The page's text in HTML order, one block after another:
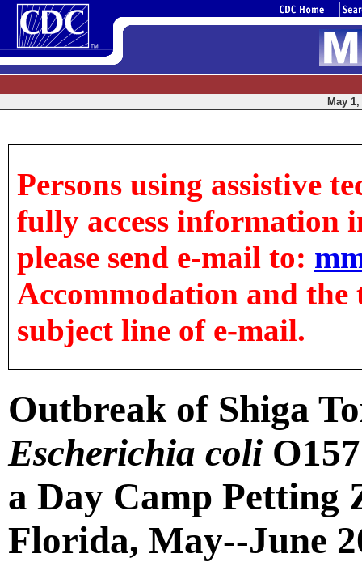
May
Persons using assistive
fully access information
please send e-mail to:
Accommodation and
subject line of e-mail.
Outbreak of Shiga
Escherichia coli
a Day Camp Petting
Florida, May--June